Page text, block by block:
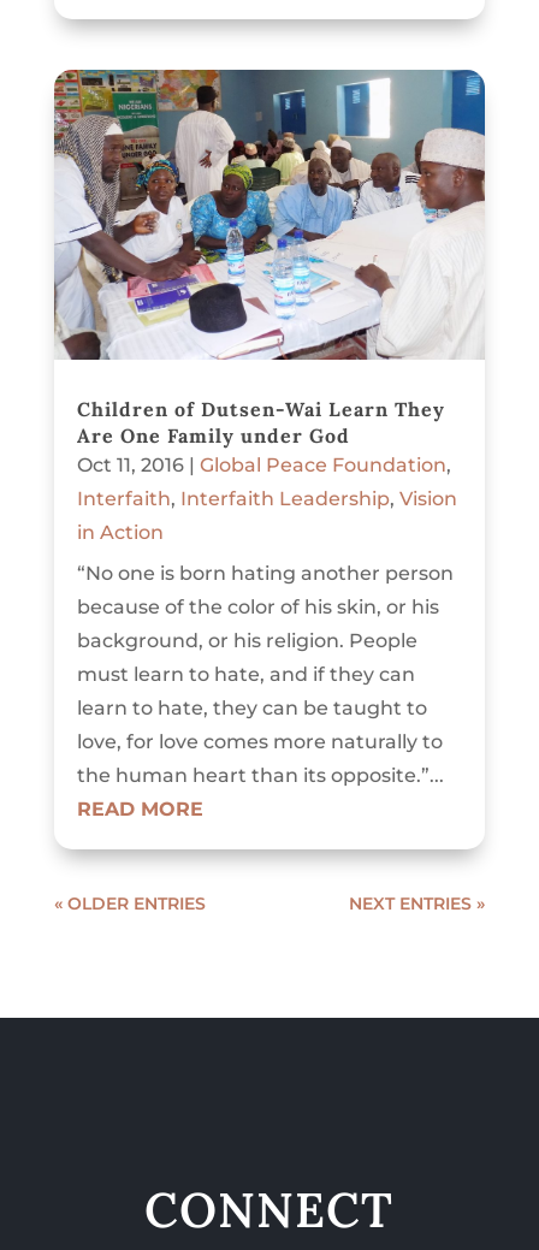
Children of Dutsen-Wai Learn They
Are One Family under God
Oct 11, 2016| Global Peace Foundation,
Interfaith, Interfaith Leadership, Vision
in Action
“No one is born hating another person
because of the color of his skin, or his
background, or his religion. People
must learn to hate, and if they can
learn to hate, they can be taught to
love, for love comes more naturally to
the human heart than its opposite.”...
READ MORE
« OLDER ENTRIES NEXT ENTRIES »
CONNECT